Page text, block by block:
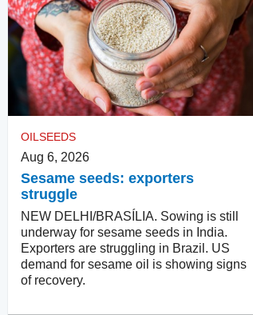
OILSEEDS
Aug 6, 2026
Sesame seeds: exporters
struggle
NEW DELHI/BRASÍLIA. Sowing is still
underway for sesame seeds in India.
Exporters are struggling in Brazil. US
demand for sesame oil is showing signs
of recovery.